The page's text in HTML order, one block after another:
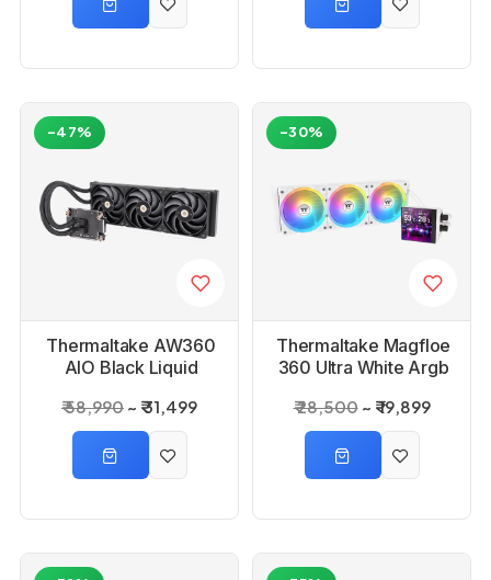
Thermaltake AW360
AIO Black Liquid
₹ 58,990 ₹ 31,499
-47%
Thermaltake Magfloe
360 Ultra White Argb
Cooler
₹ 28,500 ₹ 19,899
-30%